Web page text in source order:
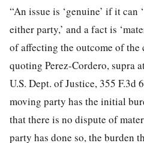
“An issue is ‘genuine’ if it can
either party,’ and a fact is
of affecting the outcome of the
quoting Perez-Cordero, supra
U.S. Dept. of Justice, 355 F.3d
moving party has the initial
that there is no dispute of
party has done so, the burden